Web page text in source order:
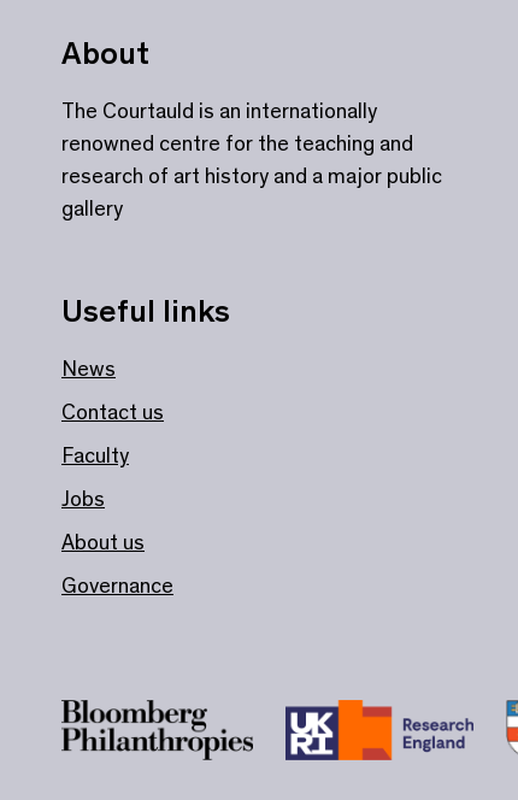
About
The Courtauld is an internationally
renowned centre for the teaching and
research of art history and a major public
gallery
Useful links
News
Contact us
Faculty
Jobs
About us
Governance